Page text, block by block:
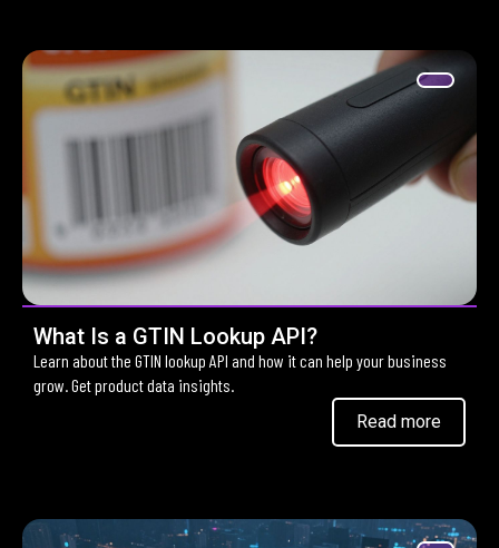
What Is a GTIN Lookup API?
Learn about the GTIN lookup API and how it can help your business
grow. Get product data insights.
Read more